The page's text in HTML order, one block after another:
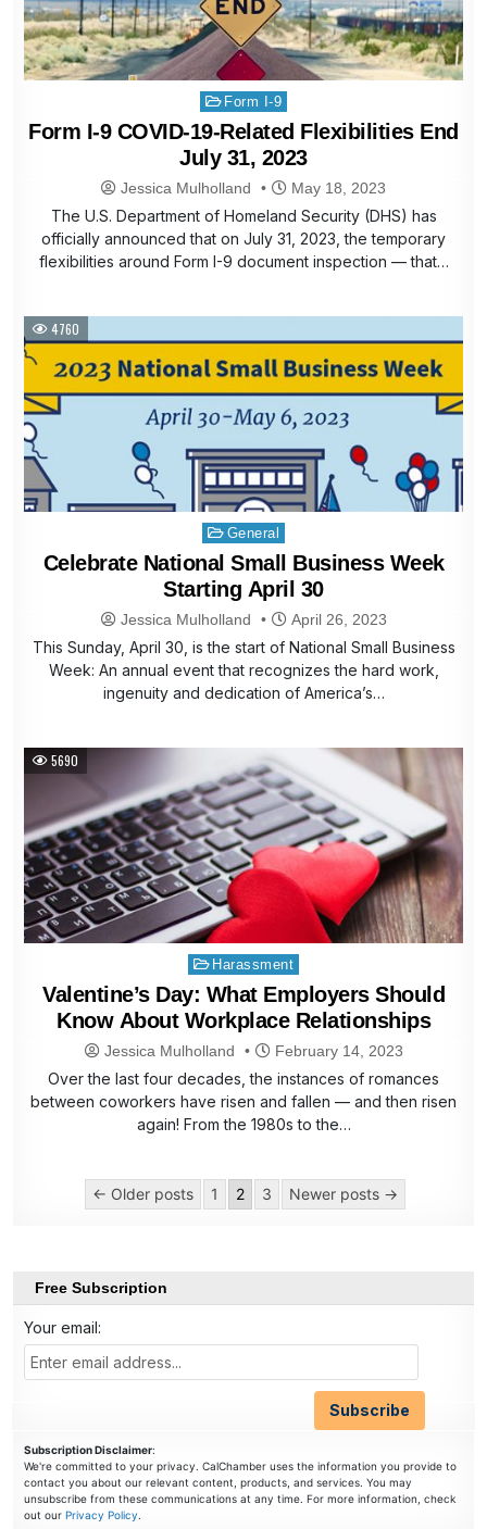
Posted
in
Form I-9
Form I-9 COVID-19-Related Flexibilities End
July 31, 2023
Jessica Mulholland May 18, 2023
The U.S. Department of Homeland Security (DHS) has
officially announced that on July 31, 2023, the temporary
flexibilities around Form I-9 document inspection — that…
4760
Posted
in
General
Celebrate National Small Business Week
Starting April 30
Jessica Mulholland April 26, 2023
This Sunday, April 30, is the start of National Small Business
Week: An annual event that recognizes the hard work,
ingenuity and dedication of America’s…
5690
Posted
in
Harassment
Valentine’s Day: What Employers Should
Know About Workplace Relationships
Jessica Mulholland February 14, 2023
Over the last four decades, the instances of romances
between coworkers have risen and fallen — and then risen
again! From the 1980s to the…
pagination
← Older posts 1 2 3 Newer posts →
Free Subscription
Your email:
Subscription Disclaimer:
We're committed to your privacy. CalChamber uses the information you provide to
contact you about our relevant content, products, and services. You may
unsubscribe from these communications at any time. For more information, check
out ourPrivacy Policy.